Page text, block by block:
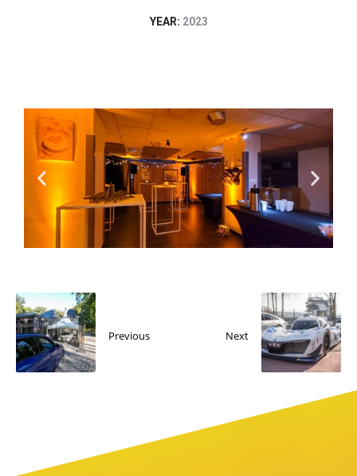
YEAR: 2023
Previous Next